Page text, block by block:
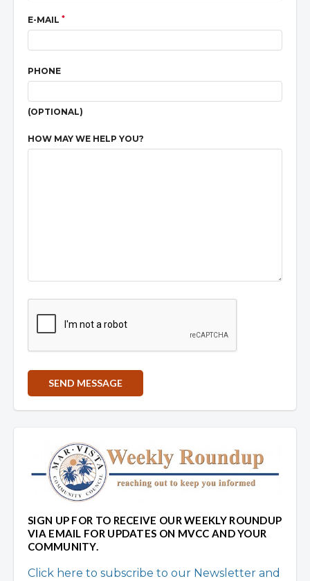
E-MAIL *
PHONE
(OPTIONAL)
HOW MAY WE HELP YOU?
SIGN UP FOR TO RECEIVE OUR WEEKLY ROUNDUP
VIA EMAIL FOR UPDATES ON MVCC AND YOUR
COMMUNITY.
Click here to subscribe to our Newsletter and